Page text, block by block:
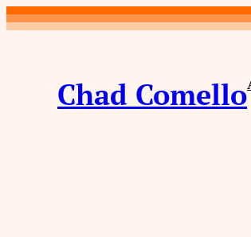
Skip
Chad Comello